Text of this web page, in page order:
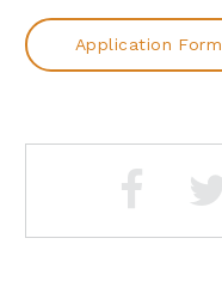
Application Form